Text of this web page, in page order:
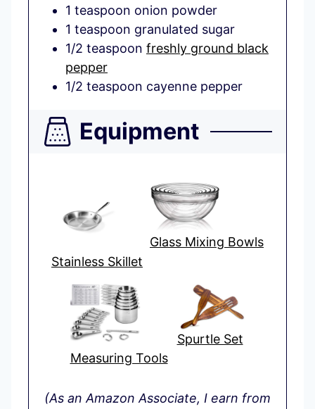
1 teaspoon onion powder
1 teaspoon granulated sugar
1/2 teaspoon freshly ground black
pepper
1/2 teaspoon cayenne pepper
Equipment
Stainless Skillet
Glass Mixing Bowls
Measuring Tools
Spurtle Set
(As an Amazon Associate, I earn from